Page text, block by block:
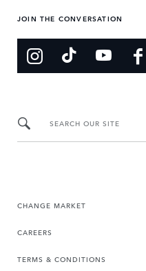
JOIN THE CONVERSATION
SEARCH OUR SITE
CHANGE MARKET
CAREERS
TERMS & CONDITIONS